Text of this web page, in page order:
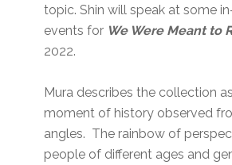
topic. Shin will speak at some
events for We Were Meant to
2022.
Mura describes the collection
moment of history observed
angles. The rainbow of
people of different ages and